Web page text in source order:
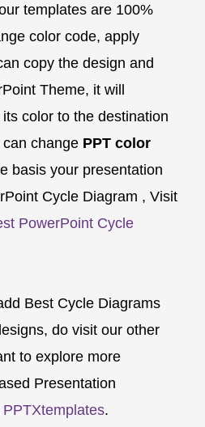
templates are 100%
color code, apply
copy the design and
Theme, it will
color to the destination
change PPT color
basis your presentation
Cycle Diagram , Visit
PowerPoint Cycle
Best Cycle Diagrams
do visit our other
to explore more
Presentation
PPTXtemplates.